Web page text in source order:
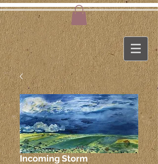
Incoming Storm